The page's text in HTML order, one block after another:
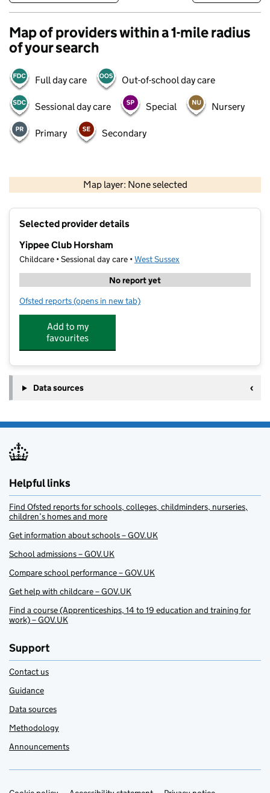
Map of providers within a 1-mile radius
of your search
Full day care Out-of-school day care
Sessional day care Special Nursery
Primary Secondary
Map layer: None selected
Contains OS data © Crown copyright and database rights 2026
Selected provider details
Yippee Club Horsham
Childcare • Sessional day care •West Sussex
No report yet
Ofsted reports for Yippee Club Horsham
(opens in new tab)
Add to my
favourites
Data sources
Helpful links
Find Ofsted reports for schools, colleges, childminders, nurseries,
children’s homes and more
Get information about schools – GOV.UK
School admissions – GOV.UK
Compare school performance – GOV.UK
Get help with childcare – GOV.UK
Find a course (Apprenticeships, 14 to 19 education and training for
work) – GOV.UK
Support
Contact us
Guidance
Data sources
Methodology
Announcements